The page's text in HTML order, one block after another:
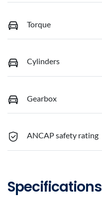
Torque
Cylinders
Gearbox
ANCAP safety rating
Specifications